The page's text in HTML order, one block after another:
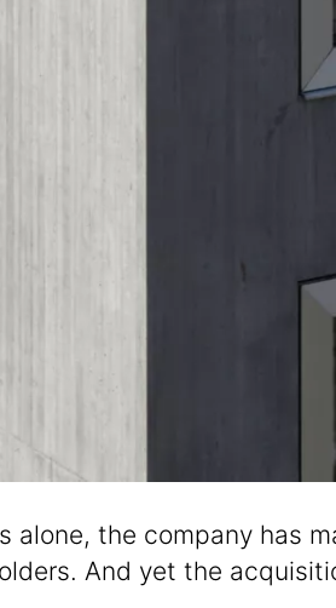
alone, the company has
And yet the